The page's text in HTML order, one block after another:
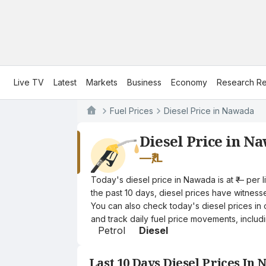
Live TV Latest Markets Business Economy Research
Fuel Prices Diesel Price in Nawada
Diesel Price in
—₹/L
Today's diesel price in Nawada is at ₹—
the past 10 days, diesel prices have
You can also check today's diesel prices in
and track daily fuel price movements,
Petrol Diesel
Last 10 Days Diesel Prices In